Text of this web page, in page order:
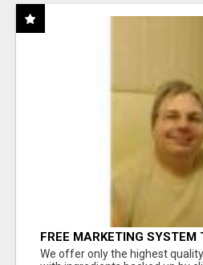
FREE MARKETING SYSTEM
RESULTS
We offer only the highest